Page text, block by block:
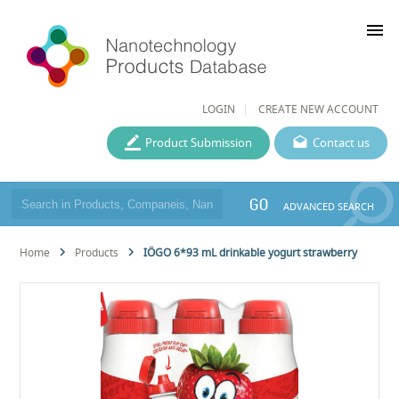
LOGIN CREATE NEW ACCOUNT
menu
Contact us
Product Submission
GO ADVANCED SEARCH
Home Products IÖGO 6*93 mL drinkable yogurt strawberry